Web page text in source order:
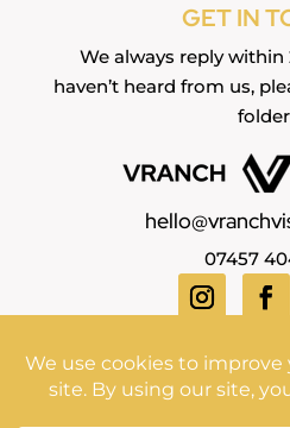
GET IN
We always reply within
haven’t heard from us,
07457